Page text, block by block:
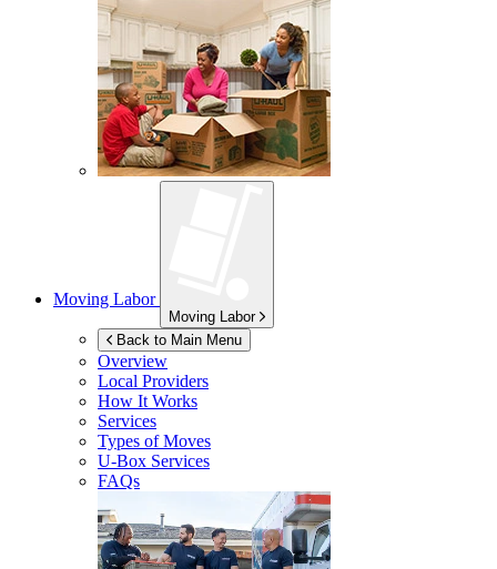
Moving Labor
Moving Labor
Back to Main Menu
Overview
Local Providers
How It Works
Services
Types of Moves
U-Box Services
FAQs